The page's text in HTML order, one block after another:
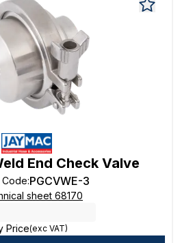
End Check Valve
:PGCVWE-3
sheet 68170
Price(exc VAT)